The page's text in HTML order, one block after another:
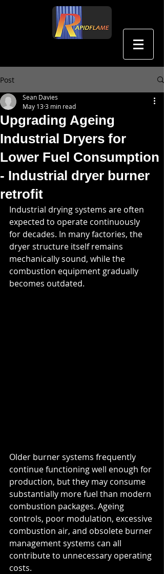
Post
Upgrading Ageing
Industrial Dryers for
Lower Fuel Consumption
- Industrial dryer burner
retrofit
Sean Davies
May 133 min read
Industrial drying systems are often
expected to operate continuously
for decades. In many factories, the
dryer structure itself remains
mechanically sound, while the
combustion equipment gradually
becomes outdated.
Older burner systems frequently
continue functioning well enough for
production, but they may consume
substantially more fuel than modern
combustion packages. Ageing
controls, poor modulation, excessive
combustion air, and obsolete burner
management systems can all
contribute to unnecessary operating
costs.